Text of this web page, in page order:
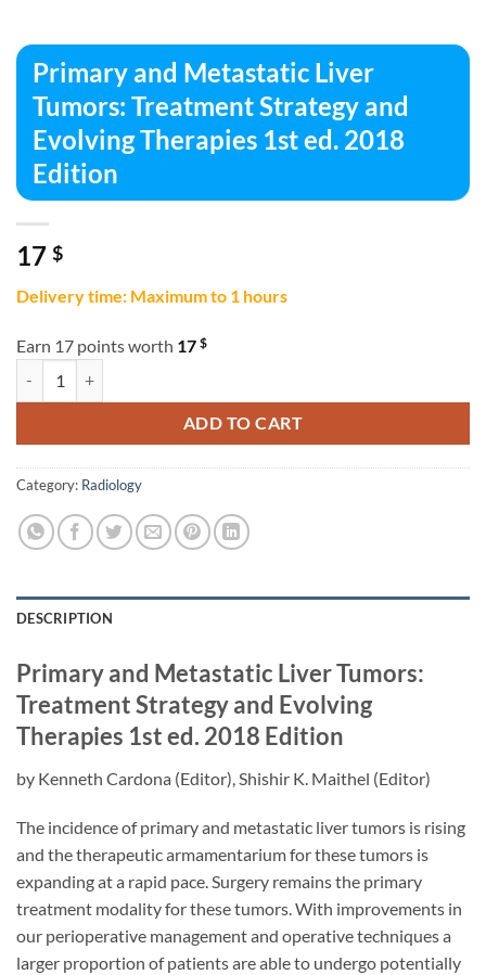
Primary and Metastatic Liver
Tumors: Treatment Strategy and
Evolving Therapies 1st ed. 2018
Edition
17 $
Delivery time: Maximum to 1 hours
Earn 17 points worth 17 $
ADD TO CART
Category: Radiology
DESCRIPTION
Primary and Metastatic Liver Tumors:
Treatment Strategy and Evolving
Therapies 1st ed. 2018 Edition
by Kenneth Cardona (Editor), Shishir K. Maithel (Editor)
The incidence of primary and metastatic liver tumors is rising
and the therapeutic armamentarium for these tumors is
expanding at a rapid pace. Surgery remains the primary
treatment modality for these tumors. With improvements in
our perioperative management and operative techniques a
larger proportion of patients are able to undergo potentially